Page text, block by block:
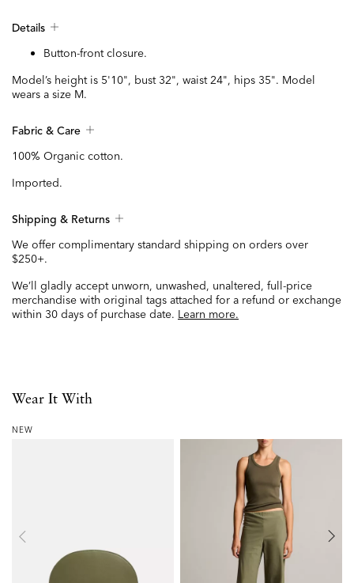
Details
Button-front closure.
Model’s height is 5'10", bust 32", waist 24", hips 35". Model
wears a size M.
Fabric & Care
100% Organic cotton.
Imported.
Shipping & Returns
We offer complimentary standard shipping on orders over
$250+.
We’ll gladly accept unworn, unwashed, unaltered, full-price
merchandise with original tags attached for a refund or exchange
within 30 days of purchase date. Learn more.
Wear It With
NEW